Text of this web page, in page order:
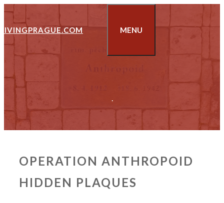
Skip
content
LIVINGPRAGUE.COM MENU
.
OPERATION ANTHROPOID
HIDDEN PLAQUES